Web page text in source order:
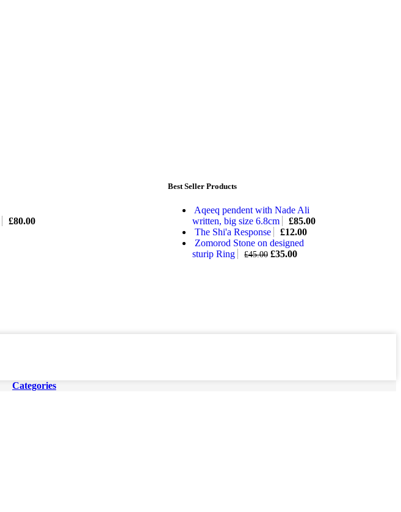
£80.00
Best Seller Products
Aqeeq pendent with Nade Ali
written, big size 6.8cm
£85.00
The Shi'a Response
£12.00
Zomorod Stone on designed
sturip Ring
£45.00 £35.00
Categories